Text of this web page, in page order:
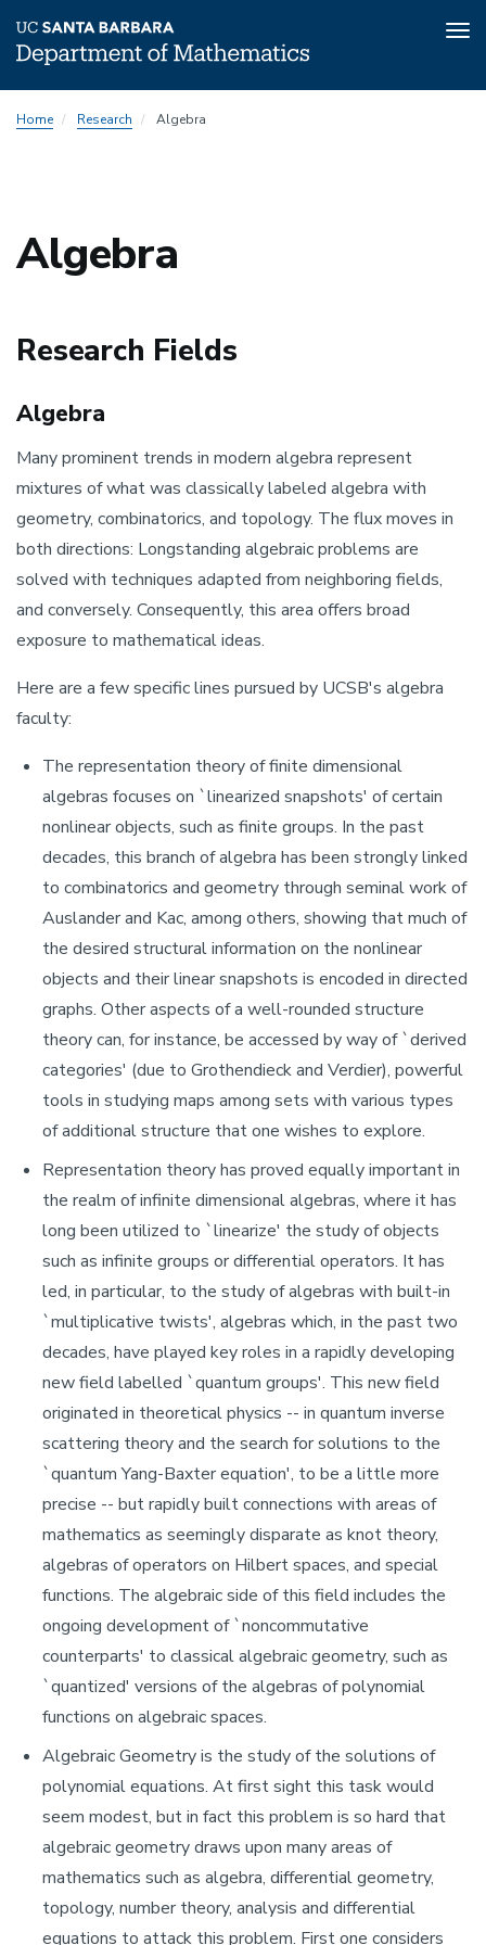
toHome Research Algebra
Algebra
Research Fields
Algebra
Many prominent trends in modern algebra represent
mixtures of what was classically labeled algebra with
geometry, combinatorics, and topology. The flux moves in
both directions: Longstanding algebraic problems are
solved with techniques adapted from neighboring fields,
and conversely. Consequently, this area offers broad
exposure to mathematical ideas.
Here are a few specific lines pursued by UCSB's algebra
faculty:
The representation theory of finite dimensional
algebras focuses on `linearized snapshots' of certain
nonlinear objects, such as finite groups. In the past
decades, this branch of algebra has been strongly linked
to combinatorics and geometry through seminal work of
Auslander and Kac, among others, showing that much of
the desired structural information on the nonlinear
objects and their linear snapshots is encoded in directed
graphs. Other aspects of a well-rounded structure
theory can, for instance, be accessed by way of `derived
categories' (due to Grothendieck and Verdier), powerful
tools in studying maps among sets with various types
of additional structure that one wishes to explore.
Representation theory has proved equally important in
the realm of infinite dimensional algebras, where it has
long been utilized to `linearize' the study of objects
such as infinite groups or differential operators. It has
led, in particular, to the study of algebras with built-in
`multiplicative twists', algebras which, in the past two
decades, have played key roles in a rapidly developing
new field labelled `quantum groups'. This new field
originated in theoretical physics -- in quantum inverse
scattering theory and the search for solutions to the
`quantum Yang-Baxter equation', to be a little more
precise -- but rapidly built connections with areas of
mathematics as seemingly disparate as knot theory,
algebras of operators on Hilbert spaces, and special
functions. The algebraic side of this field includes the
ongoing development of `noncommutative
counterparts' to classical algebraic geometry, such as
`quantized' versions of the algebras of polynomial
functions on algebraic spaces.
Algebraic Geometry is the study of the solutions of
polynomial equations. At first sight this task would
seem modest, but in fact this problem is so hard that
algebraic geometry draws upon many areas of
mathematics such as algebra, differential geometry,
topology, number theory, analysis and differential
equations to attack this problem. First one considers